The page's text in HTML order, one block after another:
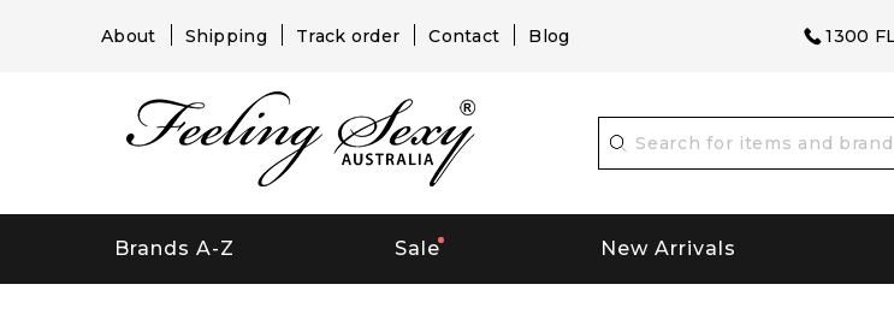
About Shipping Track order Contact Blog 1300
Brands A-Z Sale New Arrivals